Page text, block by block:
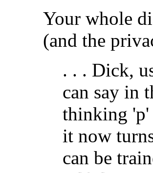
Your whole
(and the
. . . Dick,
can say in
thinking
it now
can be